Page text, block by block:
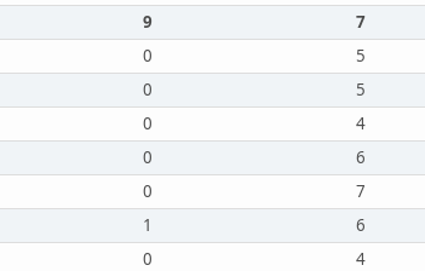
9 7
0 5
0 5
0 4
0 6
0 7
1 6
0 4